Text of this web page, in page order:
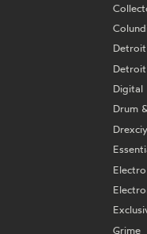
Detroit
Digital
Drum
Electro
Grime